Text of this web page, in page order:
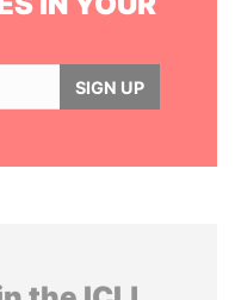
SIGN UP